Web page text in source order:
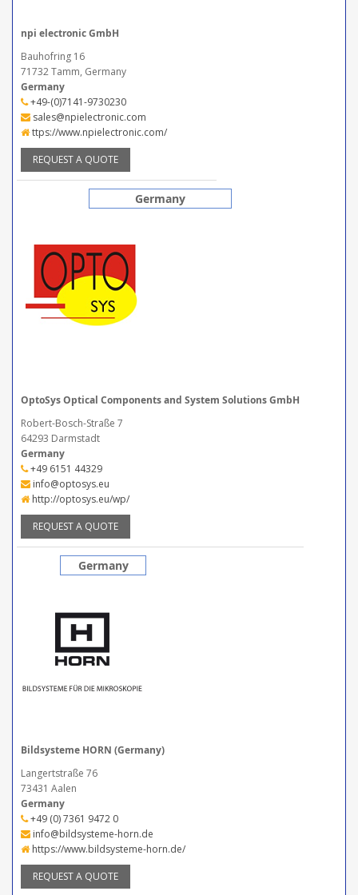
npi electronic GmbH
Bauhofring 16
71732 Tamm, Germany
Germany
+49-(0)7141-9730230
sales@npielectronic.com
ttps://www.npielectronic.com/
REQUEST A QUOTE
Germany
OptoSys Optical Components and System Solutions GmbH
Robert-Bosch-Straße 7
64293 Darmstadt
Germany
+49 6151 44329
info@optosys.eu
http://optosys.eu/wp/
REQUEST A QUOTE
Germany
Bildsysteme HORN (Germany)
Langertstraße 76
73431 Aalen
Germany
+49 (0) 7361 9472 0
info@bildsysteme-horn.de
https://www.bildsysteme-horn.de/
REQUEST A QUOTE